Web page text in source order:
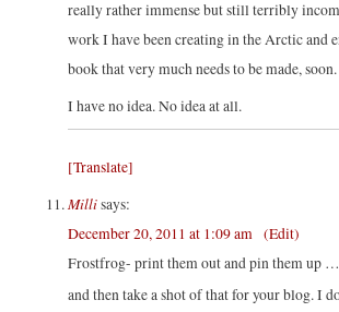
really rather immense but still terribly
work I have been creating in the Arctic and
book that very much needs to be made, soon.
I have no idea. No idea at all.
[Translate]
Millisays:
December 20, 2011 at 1:09 am (Edit)
Frostfrog- print them out and pin them up
and then take a shot of that for your blog. I